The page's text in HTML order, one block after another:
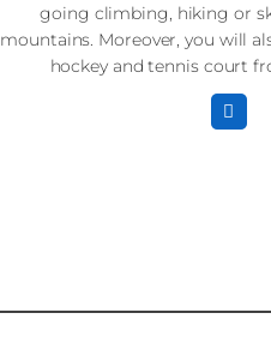
going climbing, hiking or
mountains. Moreover, you will
hockey and tennis court